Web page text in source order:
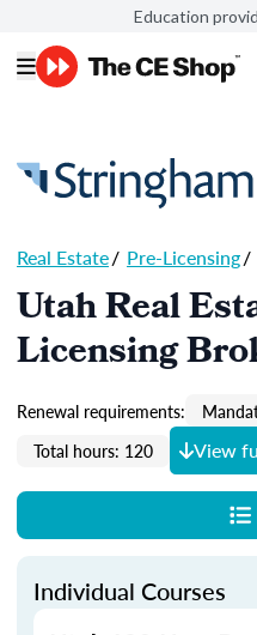
Education
Real Estate/ Pre-Licensing/
Utah Real
Licensing
Renewal requirements:
Total hours: 120
View
Individual Courses